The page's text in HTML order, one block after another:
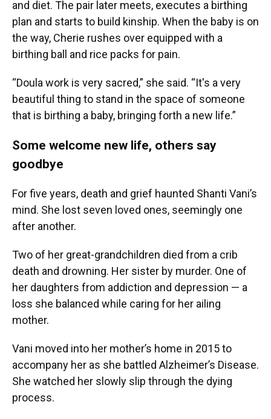
and diet. The pair later meets, executes a birthing
plan and starts to build kinship. When the baby is on
the way, Cherie rushes over equipped with a
birthing ball and rice packs for pain.
“Doula work is very sacred,” she said. “It's a very
beautiful thing to stand in the space of someone
that is birthing a baby, bringing forth a new life.”
Some welcome new life, others say
goodbye
For five years, death and grief haunted Shanti Vani’s
mind. She lost seven loved ones, seemingly one
after another.
Two of her great-grandchildren died from a crib
death and drowning. Her sister by murder. One of
her daughters from addiction and depression — a
loss she balanced while caring for her ailing
mother.
Vani moved into her mother’s home in 2015 to
accompany her as she battled Alzheimer’s Disease.
She watched her slowly slip through the dying
process.